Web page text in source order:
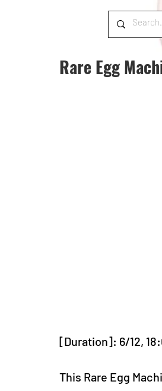
Rare Egg
[Duration]: 6/12,
This Rare Egg